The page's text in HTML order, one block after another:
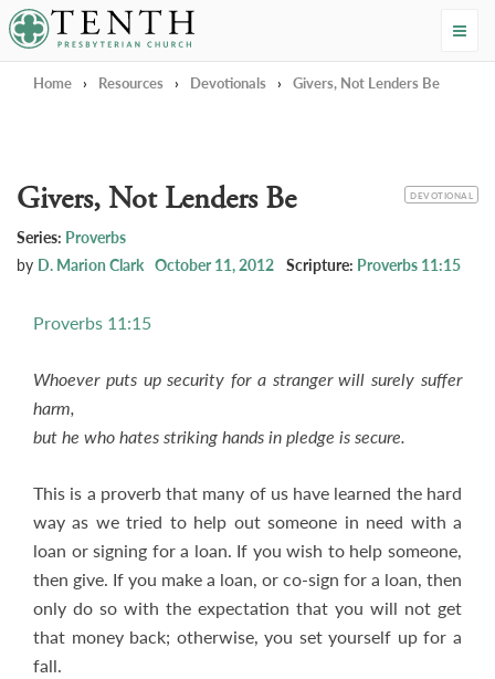
Tenth Presbyterian Church
Home › Resources › Devotionals › Givers, Not Lenders Be
CATEGORY
DEVOTIONAL
Givers, Not Lenders Be
Series: Proverbs
by D. Marion Clark October 11, 2012 Scripture: Proverbs 11:15
Proverbs 11:15
Whoever puts up security for a stranger will surely suffer
harm,
but he who hates striking hands in pledge is secure.
This is a proverb that many of us have learned the hard
way as we tried to help out someone in need with a
loan or signing for a loan. If you wish to help someone,
then give. If you make a loan, or co-sign for a loan, then
only do so with the expectation that you will not get
that money back; otherwise, you set yourself up for a
fall.